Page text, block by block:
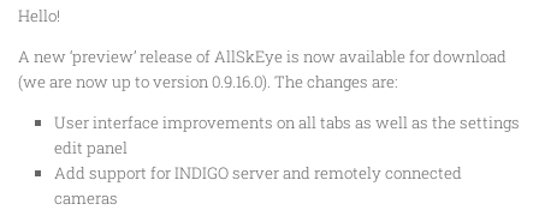
Hello!
A new ‘preview’ release of AllSkEye is now available for download
(we are now up to version 0.9.16.0). The changes are:
User interface improvements on all tabs as well as the settings
edit panel
Add support for INDIGO server and remotely connected
cameras